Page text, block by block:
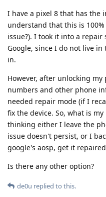
I have a pixel 8 that has the
understand that this is
issue?). I took it into a
Google, since I do not live
in.
However, after unlocking
numbers and other phone
needed repair mode (if I
fix the device. So, what is
thinking either I leave the
issue doesn't persist, or I
google's aosp, get it
Is there any other option?
de0u replied to this.